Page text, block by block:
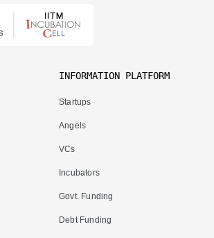
INFORMATION PLATFORM
Startups
Angels
VCs
Incubators
Govt. Funding
Debt Funding